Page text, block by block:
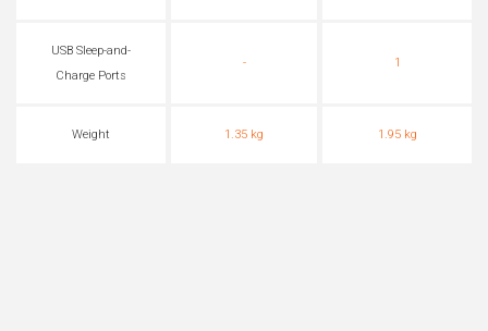
USB Sleep-and-
Charge Ports
- 1
Weight 1.35 kg 1.95 kg